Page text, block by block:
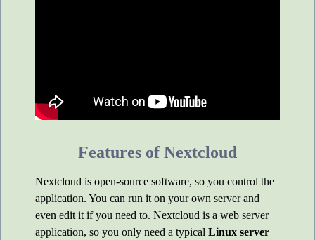
Features of Nextcloud
Nextcloud is open-source software, so you control the
application. You can run it on your own server and
even edit it if you need to. Nextcloud is a web server
application, so you only need a typical Linux server